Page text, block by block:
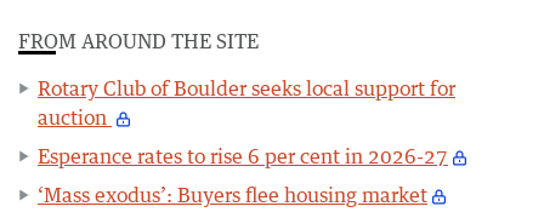
FROM AROUND THE SITE
Rotary Club of Boulder seeks local support for
auction
Esperance rates to rise 6 per cent in 2026-27
‘Mass exodus’: Buyers flee housing market